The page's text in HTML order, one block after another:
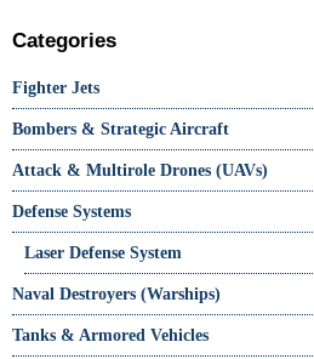
Categories
Fighter Jets
Bombers & Strategic Aircraft
Attack & Multirole Drones (UAVs)
Defense Systems
Laser Defense System
Naval Destroyers (Warships)
Tanks & Armored Vehicles